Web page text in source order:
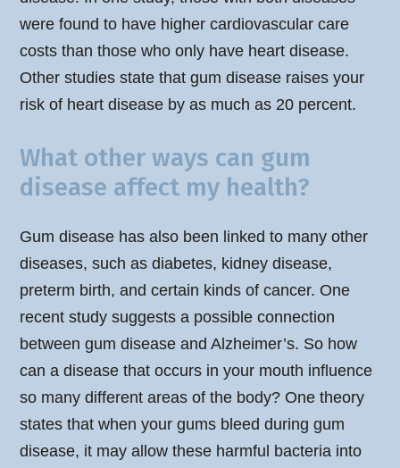
were found to have higher cardiovascular care
costs than those who only have heart disease.
Other studies state that gum disease raises your
risk of heart disease by as much as 20 percent.
What other ways can gum
disease affect my health?
Gum disease has also been linked to many other
diseases, such as diabetes, kidney disease,
preterm birth, and certain kinds of cancer. One
recent study suggests a possible connection
between gum disease and Alzheimer’s. So how
can a disease that occurs in your mouth influence
so many different areas of the body? One theory
states that when your gums bleed during gum
disease, it may allow these harmful bacteria into